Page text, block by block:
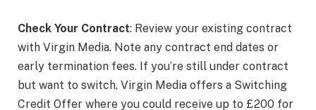
Check Your Contract: Review your existing contract
with Virgin Media. Note any contract end dates or
early termination fees. If you’re still under contract
but want to switch, Virgin Media offers a Switching
Credit Offer where you could receive up to £200 for